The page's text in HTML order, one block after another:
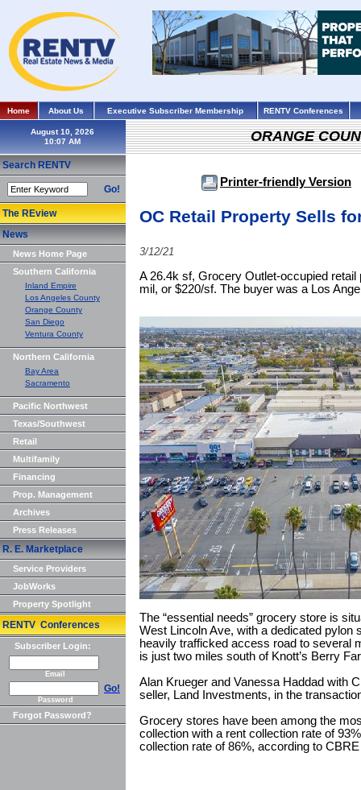
Home About Us Executive Subscriber Membership RENTV Conferences
August 10, 2026
Search RENTV
Go!
The REview
News
News Home Page
Southern California
Inland Empire
Los Angeles County
Orange County
San Diego
Ventura County
Northern California
Bay Area
Sacramento
Pacific Northwest
Texas/Southwest
Retail
Multifamily
Financing
Prop. Management
Archives
Press Releases
R. E. Marketplace
Service Providers
JobWorks
Property Spotlight
RENTV Conferences
Subscriber Login:
Email
Go!
Password
Forgot Password?
ORANGE
Printer-friendly Version
OC Retail Property Sells
3/12/21
A 26.4k sf, Grocery Outlet-occupied
mil, or $220/sf. The buyer was a Los
The “essential needs” grocery store is
West Lincoln Ave, with a dedicated pylon
heavily trafficked access road to several
is just two miles south of Knott’s Berry
Alan Krueger and Vanessa Haddad with
seller, Land Investments, in the
Grocery stores have been among the
collection with a rent collection rate of
collection rate of 86%, according to